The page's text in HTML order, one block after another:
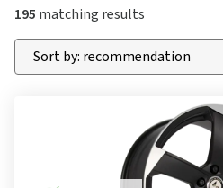
195 matching results